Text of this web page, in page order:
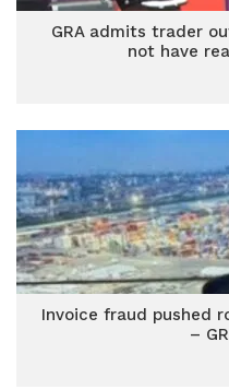
GRA admits trader
not have
Invoice fraud pushed
–